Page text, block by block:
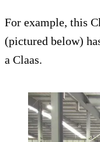
For example, this
(pictured below)
a Claas.